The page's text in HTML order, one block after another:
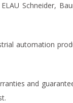
Schneider,
automation
and